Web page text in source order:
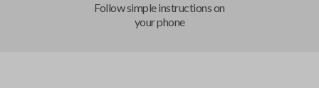
Follow simple instructions on
your phone